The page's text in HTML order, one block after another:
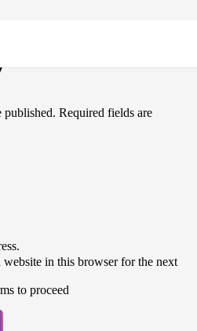
published. Required fields are
website in this browser for the next
to proceed